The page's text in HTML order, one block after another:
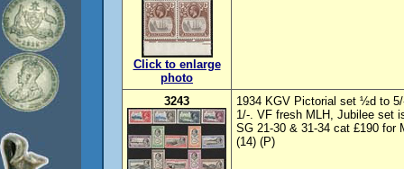
Click to enlarge
photo
3243
1934 KGV Pictorial set ½d to
1/-. VF fresh MLH, Jubilee set
SG 21-30 & 31-34 cat £190 for
(14) (P)